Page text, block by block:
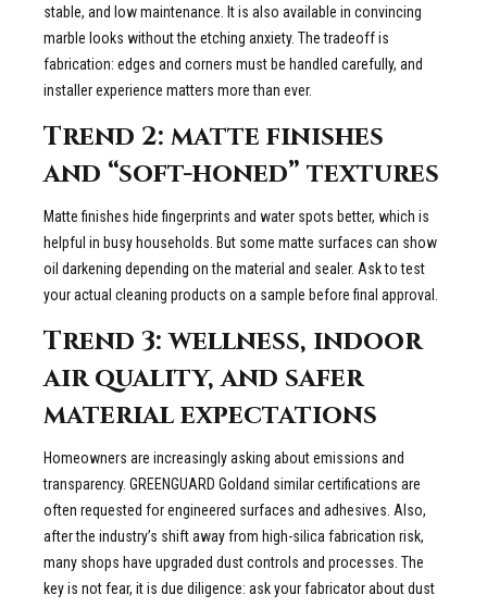
stable, and low maintenance. It is also available in convincing
marble looks without the etching anxiety. The tradeoff is
fabrication: edges and corners must be handled carefully, and
installer experience matters more than ever.
Trend 2: matte finishes
and “soft-honed” textures
Matte finishes hide fingerprints and water spots better, which is
helpful in busy households. But some matte surfaces can show
oil darkening depending on the material and sealer. Ask to test
your actual cleaning products on a sample before final approval.
Trend 3: wellness, indoor
air quality, and safer
material expectations
Homeowners are increasingly asking about emissions and
transparency. GREENGUARD Goldand similar certifications are
often requested for engineered surfaces and adhesives. Also,
after the industry’s shift away from high-silica fabrication risk,
many shops have upgraded dust controls and processes. The
key is not fear, it is due diligence: ask your fabricator about dust